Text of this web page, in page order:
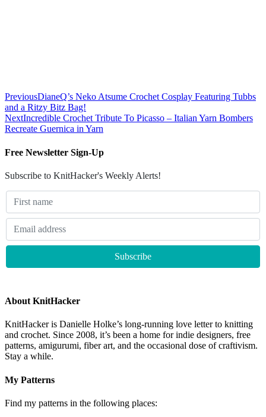
PreviousDianeQ’s Neko Atsume Crochet Cosplay Featuring Tubbs
and a Ritzy Bitz Bag!
NextIncredible Crochet Tribute To Picasso – Italian Yarn Bombers
Recreate Guernica in Yarn
Free Newsletter Sign-Up
Subscribe to KnitHacker's Weekly Alerts!
About KnitHacker
KnitHacker is Danielle Holke’s long-running love letter to knitting
and crochet. Since 2008, it’s been a home for indie designers, free
patterns, amigurumi, fiber art, and the occasional dose of craftivism.
Stay a while.
My Patterns
Find my patterns in the following places: